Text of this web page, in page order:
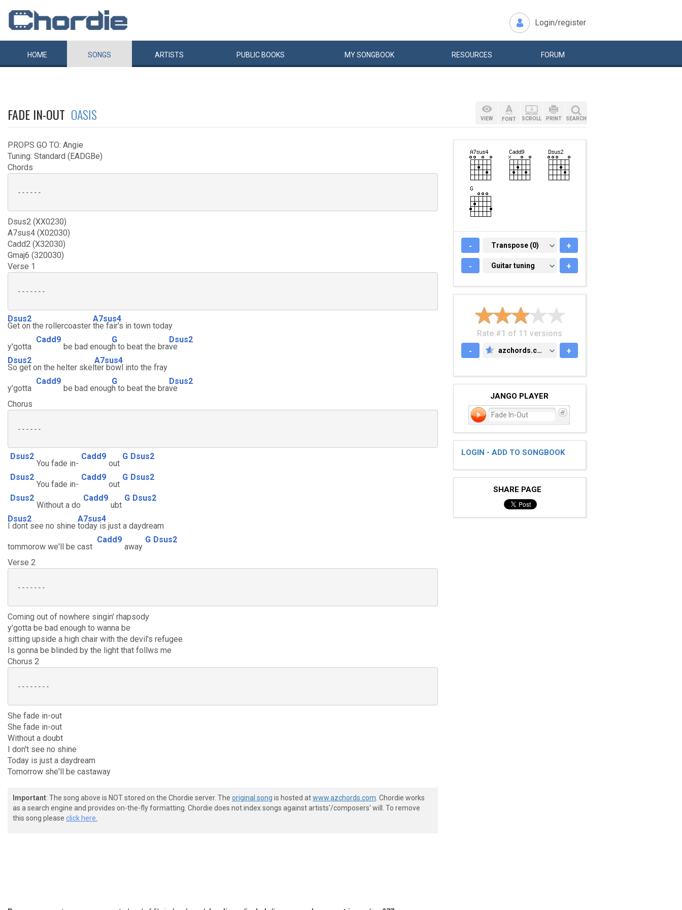
Login/register
HOME SONGS ARTISTS PUBLIC BOOKS MYSONGBOOK RESOURCES FORUM
FADE IN-OUT OASIS
PROPS GO TO: Angie
Tuning: Standard (EADGBe)
Chords
------
Dsus2 (XX0230)
A7sus4 (X02030)
Cadd2 (X32030)
Gmaj6 (320030)
Verse 1
-------
Dsus2
Get on the rollercoaster
A7sus4
the fair's in town today
y'gotta
Cadd9
be bad enoug
G
h to beat the bra
Dsus2
ve
Dsus2
So get on the helter skel
A7sus4
ter bowl into the fray
y'gotta
Cadd9
be bad enoug
G
h to beat the bra
Dsus2
ve
Chorus
------
Dsus2
You fade in-
Cadd9
out
G Dsus2
Dsus2
You fade in-
Cadd9
out
G Dsus2
Dsus2
Without a do
Cadd9
ubt
G Dsus2
Dsus2
I dont see no shine
A7sus4
today is just a daydream
tommorow we'll be cast
Cadd9
away
G Dsus2
Verse 2
-------
Coming out of nowhere singin' rhapsody
y'gotta be bad enough to wanna be
sitting upside a high chair with the devil's refugee
Is gonna be blinded by the light that follws me
Chorus 2
--------
She fade in-out
She fade in-out
Without a doubt
I don't see no shine
Today is just a daydream
Tomorrow she'll be castaway
Important: The song above is NOT stored on the Chordie server. The original song is hosted atwww.azchords.com . Chordie works
as a search engine and provides on-the-fly formatting. Chordie does not index songs against artists'/composers' will. To remove
this song please click here.
VIEW FONT SCROLL PRINT SEARCH
- TRANSPOSE (0)
Transpose (0) +
- GUITAR TUNING
Guitar tuning +
Rate #1 of 11 versions
-
AZCHORDS.COM
azchords.com +
JANGO PLAYER
Fade In-Out
LOGIN - ADD TO SONGBOOK
SHARE PAGE